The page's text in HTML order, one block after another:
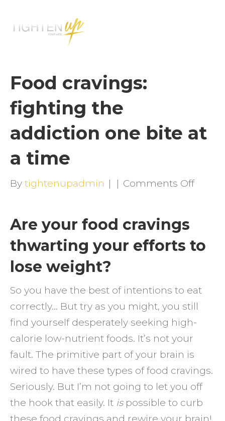
Food cravings:
fighting the
addiction one bite at
a time
By tightenupadmin | | Comments Offon
the
bite
at
Are your food cravings
thwarting your efforts to
lose weight?
So you have the best of intentions to eat
correctly… But try as you might, you still
find yourself desperately seeking high-
calorie low-nutrient foods. It’s not your
fault. The primitive part of your brain is
wired to have these types of food cravings.
Seriously. But I’m not going to let you off
the hook that easily. It ispossible to curb